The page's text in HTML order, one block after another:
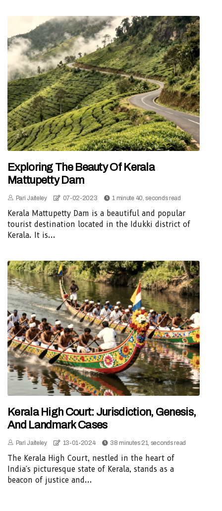
Exploring The Beauty Of Kerala
Mattupetty Dam
Pari Jaiteley 07-02-2023 1 minute 40, seconds read
Kerala Mattupetty Dam is a beautiful and popular
tourist destination located in the Idukki district of
Kerala. It is...
Kerala High Court: Jurisdiction, Genesis,
And Landmark Cases
Pari Jaiteley 13-01-2024 38 minutes 21, seconds read
The Kerala High Court, nestled in the heart of
India's picturesque state of Kerala, stands as a
beacon of justice and...